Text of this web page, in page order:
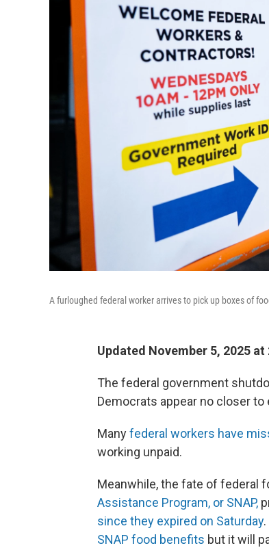
A furloughed federal worker arrives to pick up boxes of
Updated November 5, 2025 at
The federal government
Democrats appear no closer to
Manyfederal workers have
working unpaid.
Meanwhile, the fate of federal
Assistance Program, or SNAP,
since they expired on Saturday.
SNAP food benefits but it will